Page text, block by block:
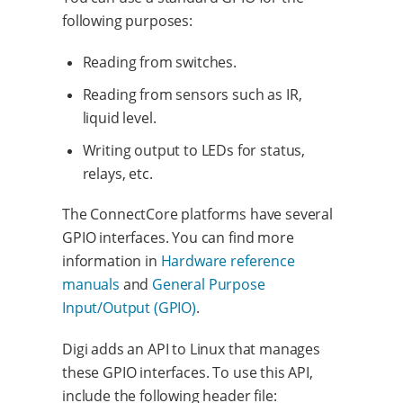
following purposes:
Reading from switches.
Reading from sensors such as IR,
liquid level.
Writing output to LEDs for status,
relays, etc.
The ConnectCore platforms have several
GPIO interfaces. You can find more
information in Hardware reference
manuals and General Purpose
Input/Output (GPIO).
Digi adds an API to Linux that manages
these GPIO interfaces. To use this API,
include the following header file: